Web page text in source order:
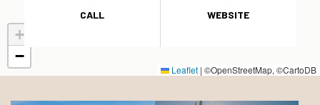
+
−
Leaflet | ©OpenStreetMap, ©CartoDB
CALL WEBSITE